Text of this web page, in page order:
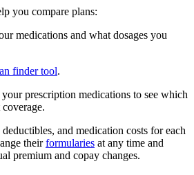
you compare plans:
medications and what dosages you
finder tool.
prescription medications to see which
and medication costs for each
theirformularies at any time and
premium and copay changes.